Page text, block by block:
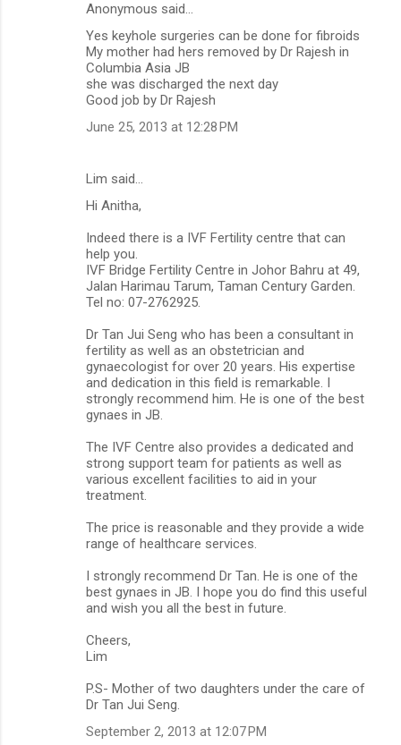
Anonymous said…
Yes keyhole surgeries can be done for fibroids
My mother had hers removed by Dr Rajesh in
Columbia Asia JB
she was discharged the next day
Good job by Dr Rajesh
June 25, 2013 at 12:28 PM
Lim said…
Hi Anitha,
Indeed there is a IVF Fertility centre that can
help you.
IVF Bridge Fertility Centre in Johor Bahru at 49,
Jalan Harimau Tarum, Taman Century Garden.
Tel no: 07-2762925.
Dr Tan Jui Seng who has been a consultant in
fertility as well as an obstetrician and
gynaecologist for over 20 years. His expertise
and dedication in this field is remarkable. I
strongly recommend him. He is one of the best
gynaes in JB.
The IVF Centre also provides a dedicated and
strong support team for patients as well as
various excellent facilities to aid in your
treatment.
The price is reasonable and they provide a wide
range of healthcare services.
I strongly recommend Dr Tan. He is one of the
best gynaes in JB. I hope you do find this useful
and wish you all the best in future.
Cheers,
Lim
P.S- Mother of two daughters under the care of
Dr Tan Jui Seng.
September 2, 2013 at 12:07 PM